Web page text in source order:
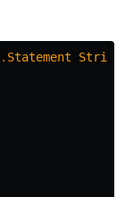
. Statement
String